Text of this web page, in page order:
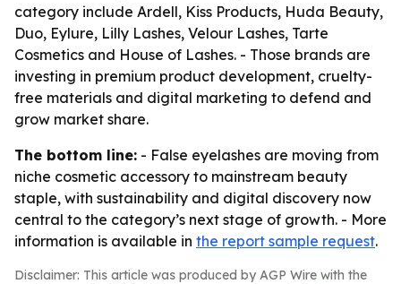
category include Ardell, Kiss Products, Huda Beauty,
Duo, Eylure, Lilly Lashes, Velour Lashes, Tarte
Cosmetics and House of Lashes. - Those brands are
investing in premium product development, cruelty-
free materials and digital marketing to defend and
grow market share.
The bottom line: - False eyelashes are moving from
niche cosmetic accessory to mainstream beauty
staple, with sustainability and digital discovery now
central to the category’s next stage of growth. - More
information is available in the report sample request.
Disclaimer: This article was produced by AGP Wire with the